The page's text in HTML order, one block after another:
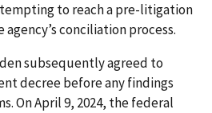
to reach a pre-litigation
conciliation process.
subsequently agreed to
decree before any findings
On April 9, 2024, the federal